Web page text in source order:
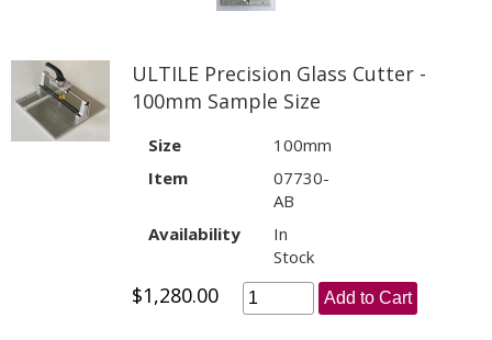
ULTILE Precision Glass Cutter -
100mm Sample Size
Size
100mm
Item
07730-
AB
Availability
In
Stock
$1,280.00 Add to Cart